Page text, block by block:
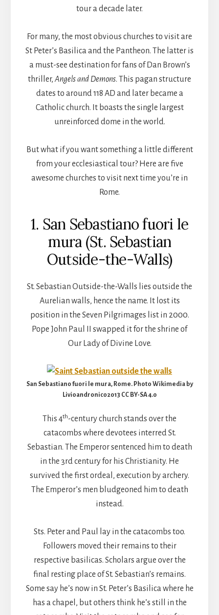
tour a decade later.
For many, the most obvious churches to visit are
St Peter’s Basilica and the Pantheon. The latter is
a must-see destination for fans of Dan Brown’s
thriller, Angels and Demons. This pagan structure
dates to around 118 AD and later became a
Catholic church. It boasts the single largest
unreinforced dome in the world.
But what if you want something a little different
from your ecclesiastical tour? Here are five
awesome churches to visit next time you’re in
Rome.
1. San Sebastiano fuori le
mura (St. Sebastian
Outside-the-Walls)
St. Sebastian Outside-the-Walls lies outside the
Aurelian walls, hence the name. It lost its
position in the Seven Pilgrimages list in 2000.
Pope John Paul II swapped it for the shrine of
Our Lady of Divine Love.
San Sebastiano fuori le mura, Rome. Photo Wikimedia by
Livioandronico2013 CC BY-SA 4.0
This 4th-century church stands over the
catacombs where devotees interred St.
Sebastian. The Emperor sentenced him to death
in the 3rd century for his Christianity. He
survived the first ordeal, execution by archery.
The Emperor’s men bludgeoned him to death
instead.
Sts. Peter and Paul lay in the catacombs too.
Followers moved their remains to their
respective basilicas. Scholars argue over the
final resting place of St. Sebastian’s remains.
Some say he’s now in St. Peter’s Basilica where he
has a chapel, but others think he’s still in the